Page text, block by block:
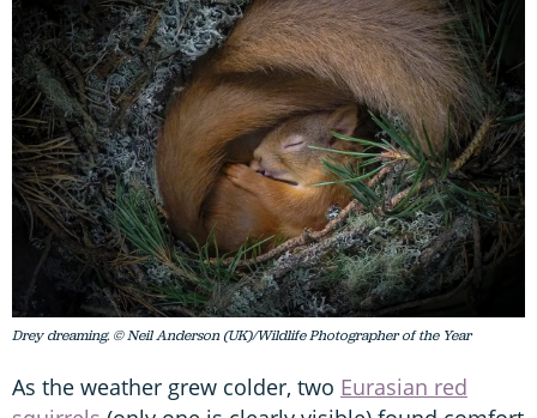
Drey dreaming. © Neil Anderson (UK)/Wildlife Photographer of the Year
As the weather grew colder, two Eurasian red